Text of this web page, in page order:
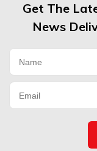
Get The
News